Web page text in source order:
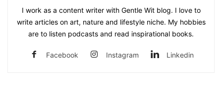
I work as a content writer with Gentle Wit blog. I love to
write articles on art, nature and lifestyle niche. My hobbies
are to listen podcasts and read inspirational books.
Facebook Instagram Linkedin